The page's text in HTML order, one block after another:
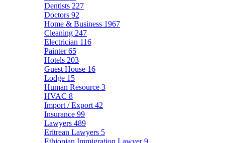
Dentists 227
Doctors 92
Home & Business 1967
Cleaning 247
Electrician 116
Painter65
Hotels 203
Guest House 16
Lodge 15
Human Resource 3
HVAC 8
Import / Export 42
Insurance 99
Lawyers 489
Eritrean Lawyers 5
Ethiopian Immigration Lawyer9